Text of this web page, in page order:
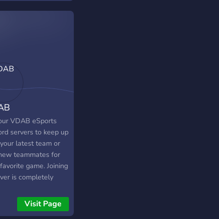
bulabilirsiniz.
rollerimiz, ve
var! İçerisi çok
?
VDAB eSports
servers to keep up
latest team or
teammates for
game. Joining
is completely
Visit Page